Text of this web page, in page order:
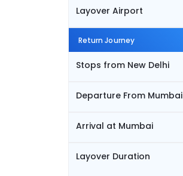
Layover Airport
Return Journey
Stops from New Delhi
Departure From Mumbai
Arrival at Mumbai
Layover Duration